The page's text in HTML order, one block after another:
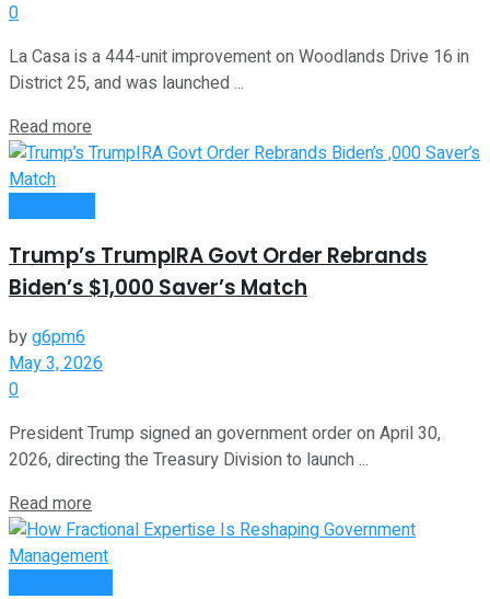
0
La Casa is a 444-unit improvement on Woodlands Drive 16 in
District 25, and was launched ...
Read more
Trump’s TrumpIRA Govt Order Rebrands
Biden’s $1,000 Saver’s Match
byg6pm6
May 3, 2026
0
President Trump signed an government order on April 30,
2026, directing the Treasury Division to launch ...
Read more